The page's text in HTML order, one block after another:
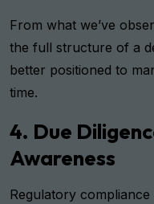
From what we’ve
the full structure of a
better positioned to
time.
4. Due
Awareness
Regulatory